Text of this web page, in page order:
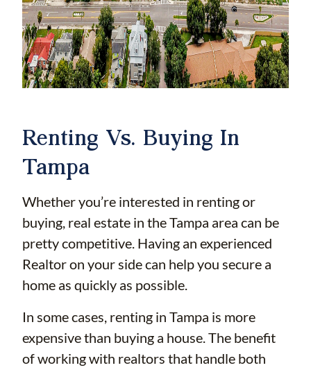
Renting Vs. Buying In
Tampa
Whether you’re interested in renting or
buying, real estate in the Tampa area can be
pretty competitive. Having an experienced
Realtor on your side can help you secure a
home as quickly as possible.
In some cases, renting in Tampa is more
expensive than buying a house. The benefit
of working with realtors that handle both